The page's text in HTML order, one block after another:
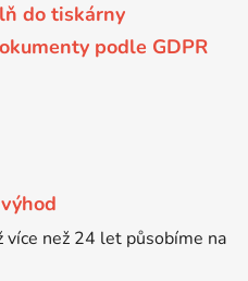
do tiskárny
podle GDPR
více než 24 let působíme na